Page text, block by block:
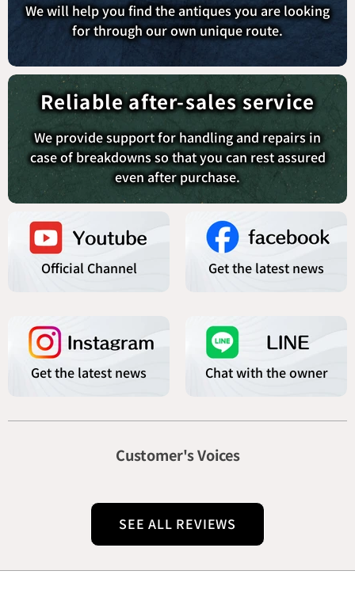
We will help you find the antiques you are looking
for through our own unique route.
Reliable after-sales service
We provide support for handling and repairs in
case of breakdowns so that you can rest assured
even after purchase.
Official Channel Get the latest news
Get the latest news Chat with the owner
Customer's Voices
SEE ALL REVIEWS